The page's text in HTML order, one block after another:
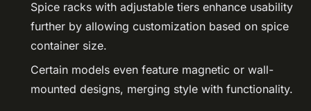
Spice racks with adjustable tiers enhance usability
further by allowing customization based on spice
container size.
Certain models even feature magnetic or wall-
mounted designs, merging style with functionality.